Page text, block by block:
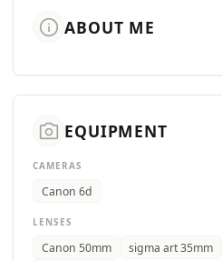
info ABOUT ME
camera_alt EQUIPMENT
CAMERAS
Canon 6d
LENSES
Canon 50mm sigma art 35mm